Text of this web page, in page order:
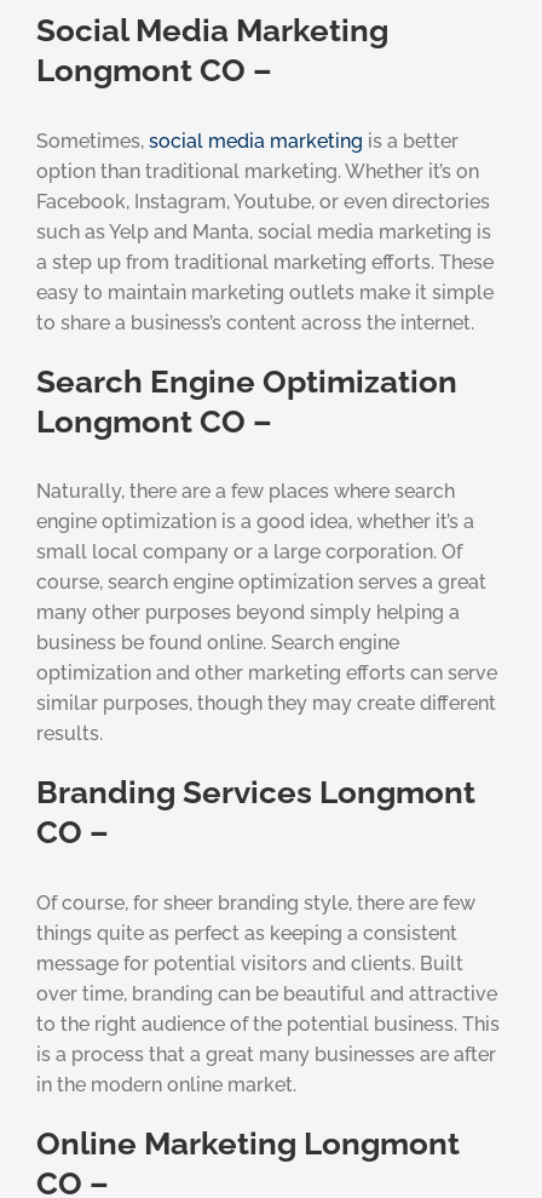
Social Media Marketing
Longmont CO –
Sometimes, social media marketing is a better
option than traditional marketing. Whether it’s on
Facebook, Instagram, Youtube, or even directories
such as Yelp and Manta, social media marketing is
a step up from traditional marketing efforts. These
easy to maintain marketing outlets make it simple
to share a business’s content across the internet.
Search Engine Optimization
Longmont CO –
Naturally, there are a few places where search
engine optimization is a good idea, whether it’s a
small local company or a large corporation. Of
course, search engine optimization serves a great
many other purposes beyond simply helping a
business be found online. Search engine
optimization and other marketing efforts can serve
similar purposes, though they may create different
results.
Branding Services Longmont
CO –
Of course, for sheer branding style, there are few
things quite as perfect as keeping a consistent
message for potential visitors and clients. Built
over time, branding can be beautiful and attractive
to the right audience of the potential business. This
is a process that a great many businesses are after
in the modern online market.
Online Marketing Longmont
CO –